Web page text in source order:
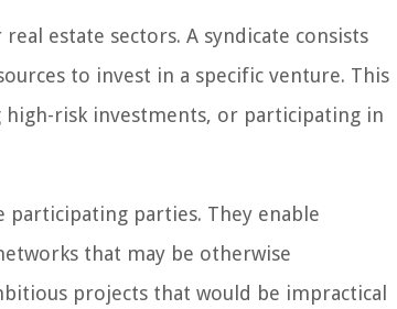
estate sectors. A syndicate consists
to invest in a specific venture. This
high-risk investments, or participating in
parties. They enable
that may be otherwise
projects that would be impractical